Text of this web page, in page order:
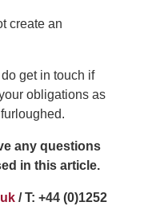
create an
get in touch if
obligations as
any questions
in this article.
/ T: +44 (0)1252